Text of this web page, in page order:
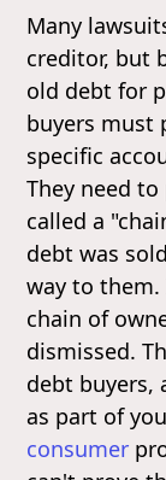
Many
creditor, but
old debt for
buyers must
specific
They need
called a
debt was
way to
chain of
dismissed.
debt buyers,
as part of
consumer